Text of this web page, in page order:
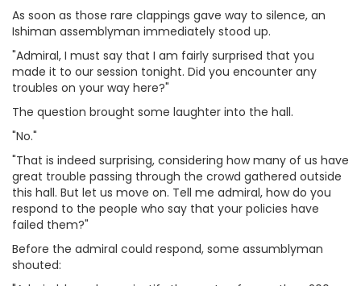
As soon as those rare clappings gave way to silence, an
Ishiman assemblyman immediately stood up.
"Admiral, I must say that I am fairly surprised that you
made it to our session tonight. Did you encounter any
troubles on your way here?"
The question brought some laughter into the hall.
"No."
"That is indeed surprising, considering how many of us have
great trouble passing through the crowd gathered outside
this hall. But let us move on. Tell me admiral, how do you
respond to the people who say that your policies have
failed them?"
Before the admiral could respond, some assumblyman
shouted: